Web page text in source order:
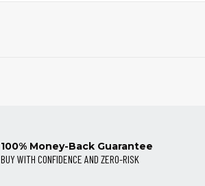
100% Money-Back Guarantee
BUY WITH CONFIDENCE AND ZERO-RISK